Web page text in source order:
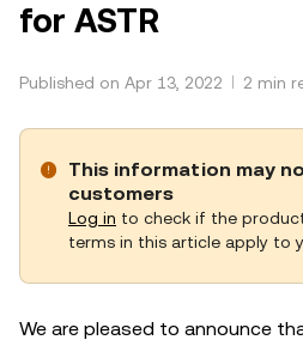
for ASTR
Published on Apr 13, 2022 2 min
This information may
customers
Log in to check if the
terms in this article apply to
We are pleased to announce